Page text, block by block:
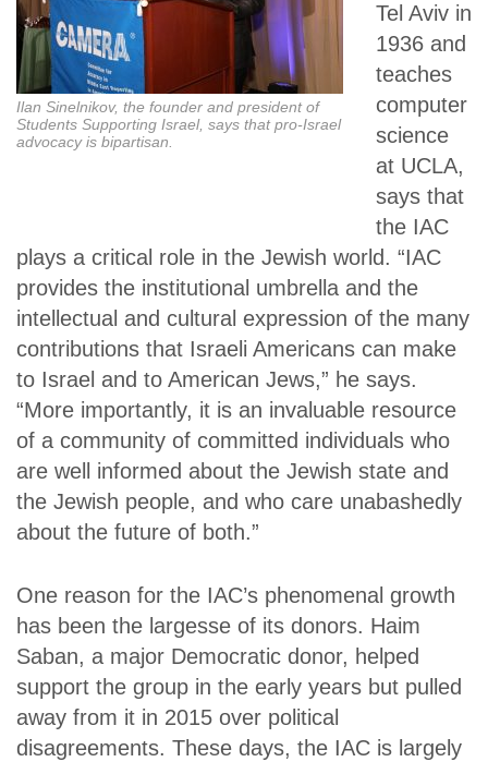
Ilan Sinelnikov, the founder and president of
Students Supporting Israel, says that pro-Israel
advocacy is bipartisan.
Tel Aviv in
1936 and
teaches
computer
science
at UCLA,
says that
the IAC
plays a critical role in the Jewish world. “IAC
provides the institutional umbrella and the
intellectual and cultural expression of the many
contributions that Israeli Americans can make
to Israel and to American Jews,” he says.
“More importantly, it is an invaluable resource
of a community of committed individuals who
are well informed about the Jewish state and
the Jewish people, and who care unabashedly
about the future of both.”
One reason for the IAC’s phenomenal growth
has been the largesse of its donors. Haim
Saban, a major Democratic donor, helped
support the group in the early years but pulled
away from it in 2015 over political
disagreements. These days, the IAC is largely